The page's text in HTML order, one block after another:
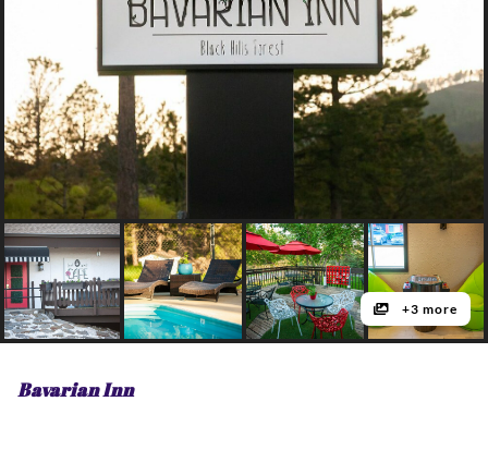
+3 more
Bavarian Inn